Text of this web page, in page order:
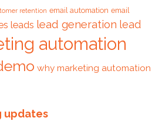
retention email automation email
leads lead generation lead
automation
why marketing automation
updates